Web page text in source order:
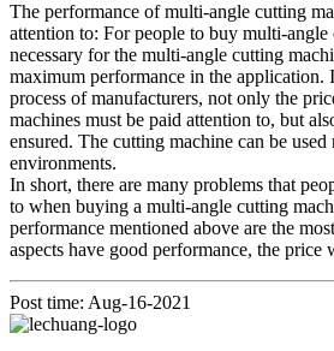
The performance of multi-angle cutting
attention to: For people to buy multi-
necessary for the multi-angle cutting
maximum performance in the application.
process of manufacturers, not only the
machines must be paid attention to, but
ensured. The cutting machine can be
environments.
In short, there are many problems that
to when buying a multi-angle cutting
performance mentioned above are the
aspects have good performance, the price
Post time: Aug-16-2021